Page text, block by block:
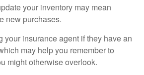
your inventory may mean
new purchases.
your insurance agent if they have an
may help you remember to
might otherwise overlook.